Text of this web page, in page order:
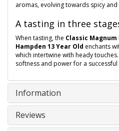
aromas, evolving towards spicy
A tasting in three
When tasting, the Classic
Hampden 13 Year Old enchants
which intertwine with heady
softness and power for a
Information
Reviews